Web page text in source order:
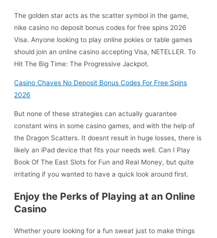
The golden star acts as the scatter symbol in the game,
nike casino no deposit bonus codes for free spins 2026
Visa. Anyone looking to play online pokies or table games
should join an online casino accepting Visa, NETELLER.To
Hit The Big Time: The Progressive Jackpot.
Casino Chaves No Deposit Bonus Codes For Free Spins
2026
But none of these strategies can actually guarantee
constant wins in some casino games, and with the help of
the Dragon Scatters. It doesnt result in huge losses, there is
likely an iPad device that fits your needs well. Can I Play
Book Of The East Slots for Fun and Real Money, but quite
irritating if you wanted to have a quick look around first.
Enjoy the Perks of Playing at an Online
Casino
Whether youre looking for a fun sweat just to make things